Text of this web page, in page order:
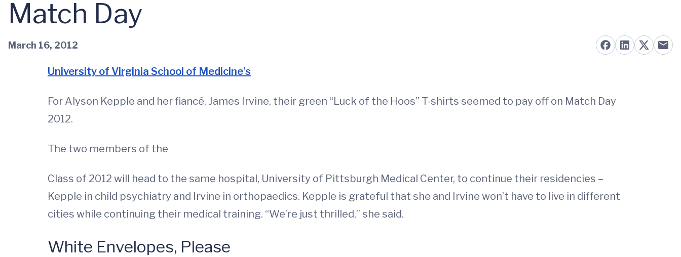
Match Day
March 16, 2012
University of Virginia School of Medicine’s
For Alyson Kepple and her fiancé, James Irvine, their green “Luck of the Hoos” T-shirts seemed to pay off on Match Day
2012.
The two members of the
Class of 2012 will head to the same hospital, University of Pittsburgh Medical Center, to continue their residencies –
Kepple in child psychiatry and Irvine in orthopaedics. Kepple is grateful that she and Irvine won’t have to live in different
cities while continuing their medical training. “We’re just thrilled,” she said.
White Envelopes, Please